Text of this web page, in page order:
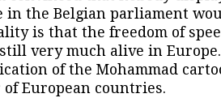
in the Belgian parliament
is that the freedom of
very much alive in
of the Mohammad
European countries.